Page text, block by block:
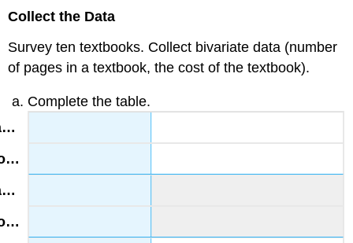
Collect the Data
Survey ten textbooks. Collect bivariate data (number
of pages in a textbook, the cost of the textbook).
Complete the table.